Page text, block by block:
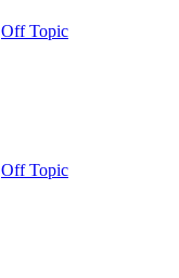
Off Topic
Off Topic